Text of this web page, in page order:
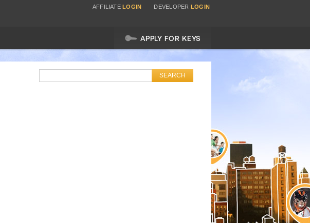
APPLY FOR KEYS
AFFILIATELOGIN DEVELOPER LOGIN